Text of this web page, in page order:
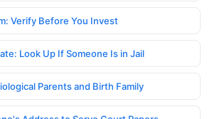
Verify Before You Invest
Look Up If Someone Is in Jail
Parents and Birth Family